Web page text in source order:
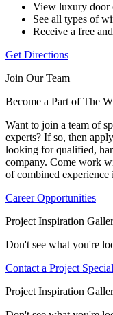
View luxury door
See all types of
Receive a free
Get Directions
Join Our Team
Become a Part of The
Want to join a team of
experts? If so, then
looking for qualified,
company. Come work
of combined experience
Career Opportunities
Project Inspiration
Don't see what you're
Contact a Project
Project Inspiration